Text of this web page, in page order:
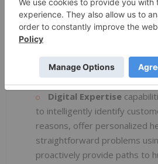
Virtual Expert Platform
Over the past several years,
four broad technology
driven Virtual Expert Platform
Digital Expertise
to intelligently identify
reasons, offer personalized
straightforward problems
proactively provide paths to